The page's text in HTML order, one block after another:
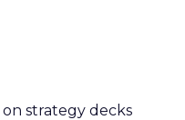
strategy decks